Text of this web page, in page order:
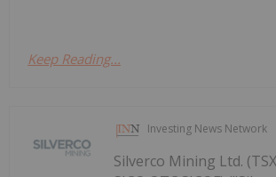
Keep Reading...
Investing News Network
Silverco Mining Ltd.